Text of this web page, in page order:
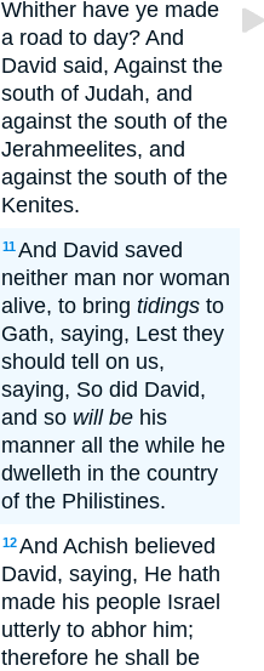
Whither have ye made
a road to day? And
David said, Against the
south of Judah, and
against the south of the
Jerahmeelites, and
against the south of the
Kenites.
11And David saved
neither man nor woman
alive, to bring tidings to
Gath, saying, Lest they
should tell on us,
saying, So did David,
and so will be his
manner all the while he
dwelleth in the country
of the Philistines.
12And Achish believed
David, saying, He hath
made his people Israel
utterly to abhor him;
therefore he shall be